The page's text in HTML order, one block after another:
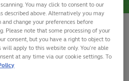
You may click to consent to our
described above. Alternatively you may
change your preferences before
Please note that some processing of your
consent, but you have a right to object to
will apply to this website only. You’re able
at any time via our cookie settings. To